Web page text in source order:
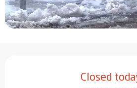
Closed